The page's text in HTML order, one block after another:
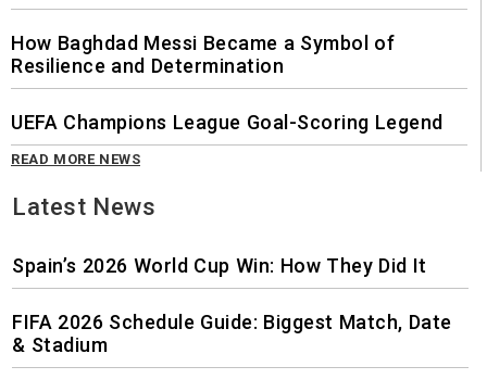
How Baghdad Messi Became a Symbol of
Resilience and Determination
UEFA Champions League Goal-Scoring Legend
READ MORE NEWS
Latest News
Spain’s 2026 World Cup Win: How They Did It
FIFA 2026 Schedule Guide: Biggest Match, Date
& Stadium